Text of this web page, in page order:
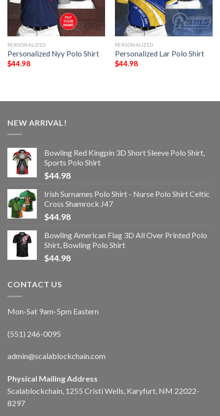
PERSONALIZED
Personalized Nyy Polo Shirt
$44.98
PERSONALIZED
Personalized Lar Polo Shirt
$44.98
NEW ARRIVAL!
Bowling Red Kingpin 3D Short Sleeve Polo Shirt,
Sports Polo Shirt
$44.98
Irish Surnames Polo Shirt - Nurse Polo Shirt Celtic
Cross Shamrock J47
$44.98
Bowling American Flag 3D All Over Printed Polo
Shirt, Bowling Polo Shirt
$44.98
CONTACT US
Mon-Sat 9am-5pm Eastern
(551) 246-0095
admin@scalablockchain.com
Physical Mailing Address
Scalablockchain, 1255 Cristi Wells, Karyfurt, NM 22022-
8297